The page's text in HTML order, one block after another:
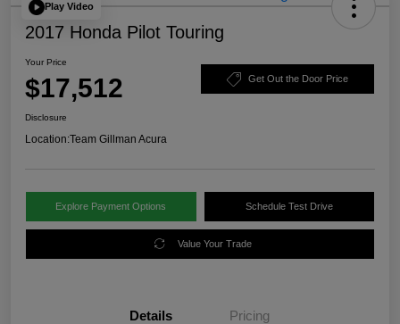
Play Video
2017 Honda Pilot Touring
Your Price
$17,512 Get Out the Door Price
Disclosure
Location:Team Gillman Acura
Explore Payment Options Schedule Test Drive
Value Your Trade
Details Pricing